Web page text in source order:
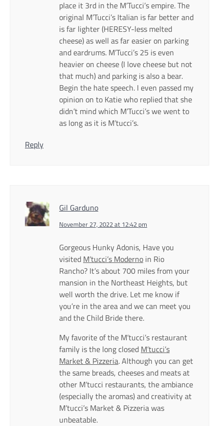
place it 3rd in the M’Tucci’s empire. The
original M’Tucci’s Italian is far better and
is far lighter (HERESY-less melted
cheese) as well as far easier on parking
and eardrums. M’Tucci’s 25 is even
heavier on cheese (I love cheese but not
that much) and parking is also a bear.
Begin the hate speech. I even passed my
opinion on to Katie who replied that she
didn’t mind which M’Tucci’s we went to
as long as it is M’tucci’s.
Reply
Gil Garduno
November 27, 2022 at 12:42 pm
Gorgeous Hunky Adonis, Have you
visited M’tucci’s Moderno in Rio
Rancho? It’s about 700 miles from your
mansion in the Northeast Heights, but
well worth the drive. Let me know if
you’re in the area and we can meet you
and the Child Bride there.
My favorite of the M’tucci’s restaurant
family is the long closed M’tucci’s
Market & Pizzeria. Although you can get
the same breads, cheeses and meats at
other M’tucci restaurants, the ambiance
(especially the aromas) and creativity at
M’tucci’s Market & Pizzeria was
unbeatable.